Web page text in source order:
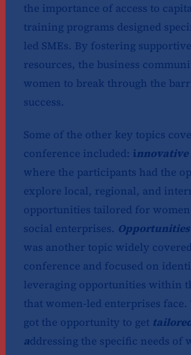
the importance of access to
training programs designed
led SMEs. By fostering
resources, the business
women to break through the
success.
Some of the other key topics
conference included: innovative
where the participants had the
explore local, regional, and
opportunities tailored for
social enterprises.
was another topic widely
conference and focused on
leveraging opportunities within
that women-led enterprises face.
got the opportunity to get
addressing the specific needs of